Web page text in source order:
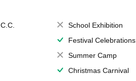
School Exhibition
Festival Celebrations
Summer Camp
Christmas Carnival